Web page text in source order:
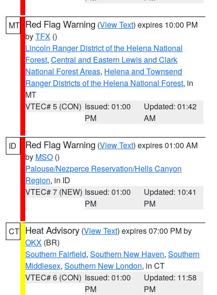
MT Red Flag Warning (View Text) expires 10:00 PM
byTFX ()
Lincoln Ranger District of the Helena National
Forest, Central and Eastern Lewis and Clark
National Forest Areas, Helena and Townsend
Ranger Districts of the Helena National Forest, in
MT
VTEC# 5 (CON) Issued: 01:00
PM
Updated: 01:42
AM
ID Red Flag Warning (View Text) expires 01:00 AM
by MSO ()
Palouse/Nezperce Reservation/Hells Canyon
Region, in ID
VTEC# 7 (NEW) Issued: 01:00
PM
Updated: 10:41
PM
CT Heat Advisory (View Text) expires 07:00 PM by
OKX (BR)
Southern Fairfield, Southern New Haven, Southern
Middlesex, Southern New London, in CT
VTEC# 6 (CON) Issued: 01:00
PM
Updated: 11:58
PM